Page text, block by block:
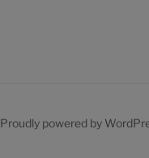
Proudly powered by